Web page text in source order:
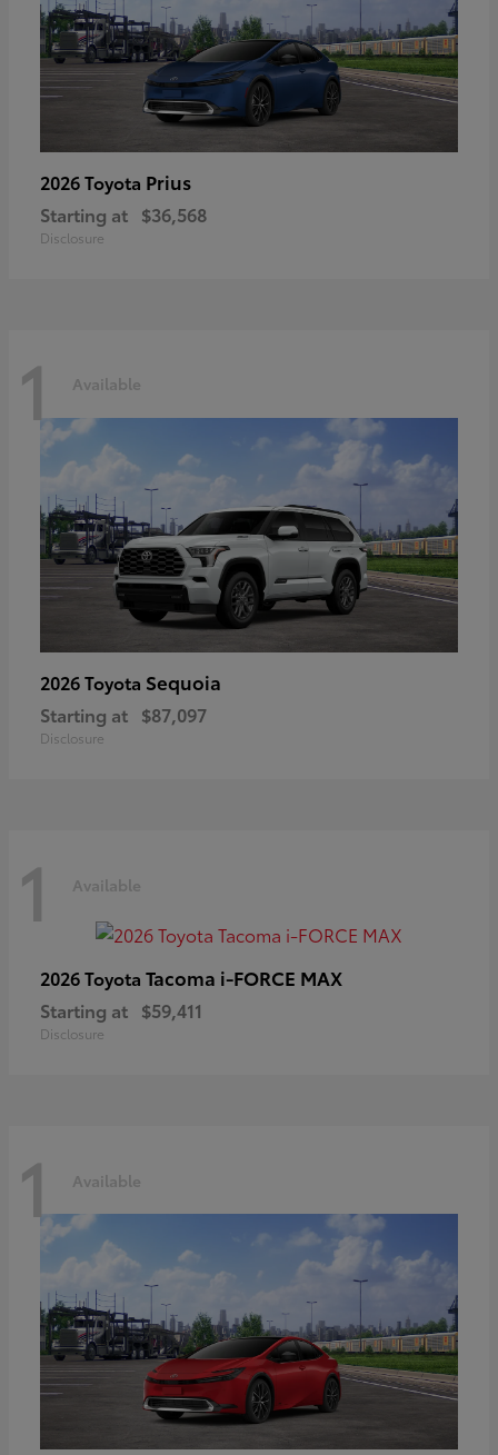
2026 Toyota Prius
Starting at $36,568
Disclosure
1 Available
2026 Toyota Sequoia
Starting at $87,097
Disclosure
1 Available
2026 Toyota Tacoma i-FORCE MAX
Starting at $59,411
Disclosure
1 Available